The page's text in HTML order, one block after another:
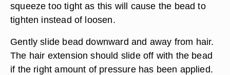
squeeze too tight as this will cause the bead to
tighten instead of loosen.
Gently slide bead downward and away from hair.
The hair extension should slide off with the bead
if the right amount of pressure has been applied.